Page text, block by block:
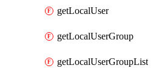
getLocalUser
getLocalUserGroup
getLocalUserGroupList